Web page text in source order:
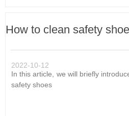
2022-10-12
In this article, we will briefly
safety shoes
How to clean safety